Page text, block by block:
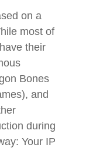
on a
most of
their
Bones
and
during
Your IP